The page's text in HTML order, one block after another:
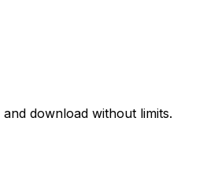
download without limits.